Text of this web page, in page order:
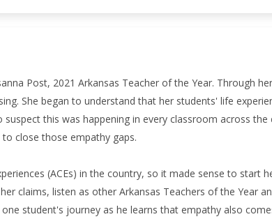
Post, 2021 Arkansas Teacher of the Year. Through
She began to understand that her students' life
this was happening in every classroom across
close those empathy gaps.
(ACEs) in the country, so it made sense to start
claims, listen as other Arkansas Teachers of the Year
student's journey as he learns that empathy also